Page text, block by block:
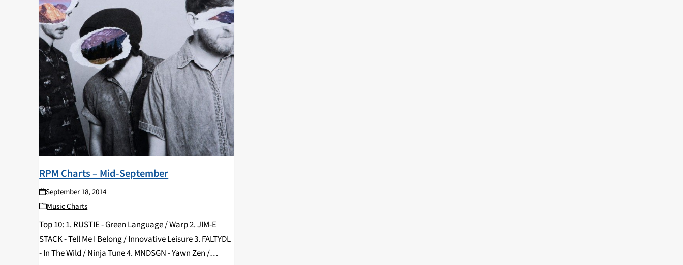
RPM Charts – Mid-September
September 18, 2014
Music Charts
Top 10: 1. RUSTIE - Green Language / Warp 2. JIM-E
STACK - Tell Me I Belong / Innovative Leisure 3. FALTYDL
- In The Wild / Ninja Tune 4. MNDSGN - Yawn Zen /